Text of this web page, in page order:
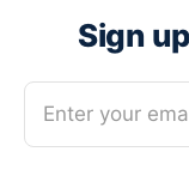
Sign
Enter your